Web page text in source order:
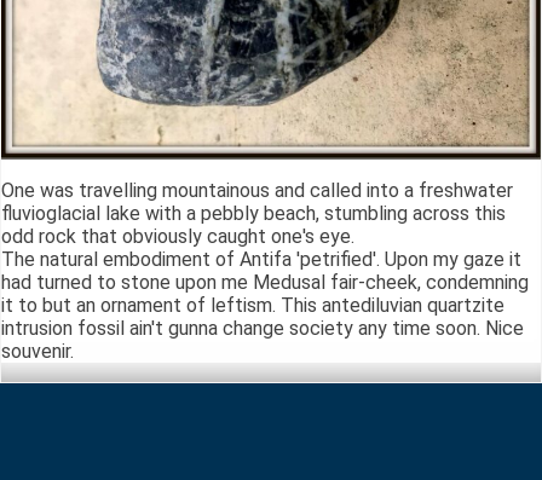
One was travelling mountainous and called into a freshwater
fluvioglacial lake with a pebbly beach, stumbling across this
odd rock that obviously caught one's eye.
The natural embodiment of Antifa 'petrified'. Upon my gaze it
had turned to stone upon me Medusal fair-cheek, condemning
it to but an ornament of leftism. This antediluvian quartzite
intrusion fossil ain't gunna change society any time soon. Nice
souvenir.